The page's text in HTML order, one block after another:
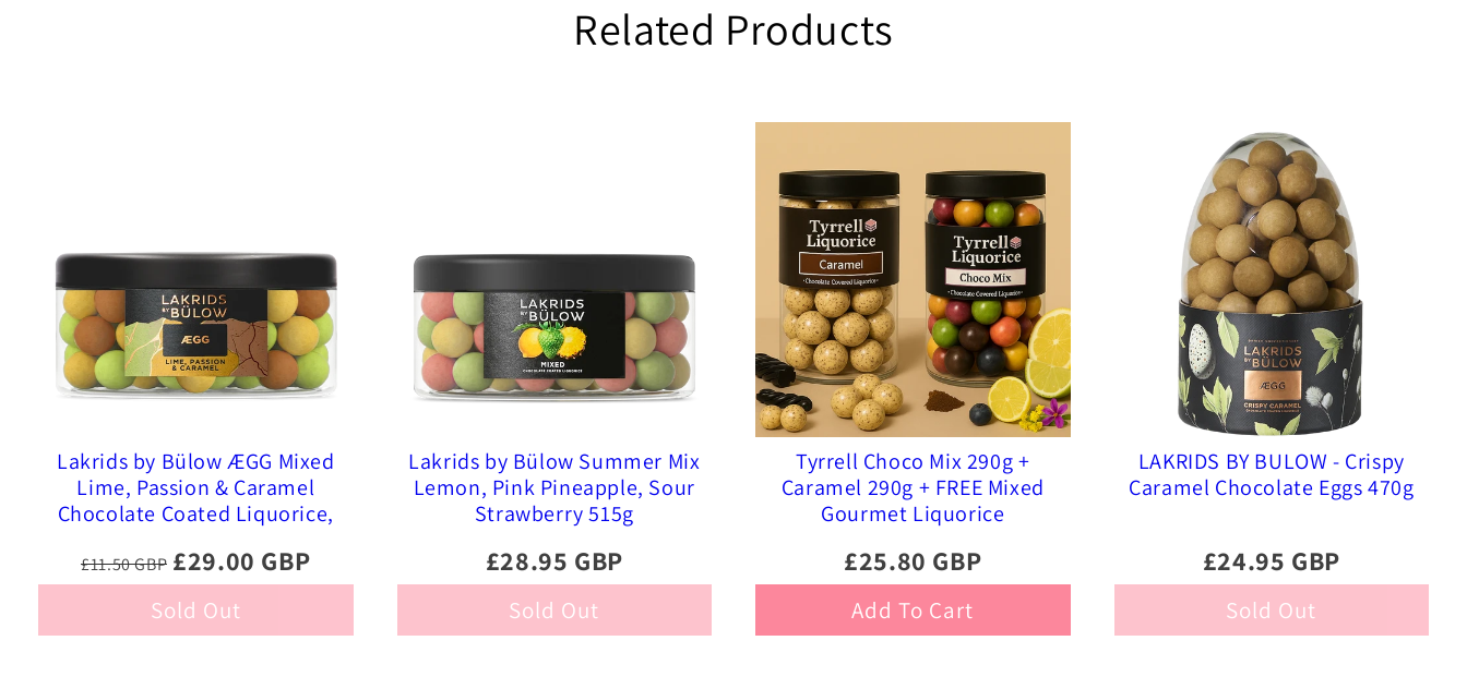
Related Products
Lakrids by Bülow ÆGG Mixed
Lime, Passion & Caramel
Chocolate Coated Liquorice,
£11.50 GBP £29.00 GBP
Sold Out
Lakrids by Bülow Summer Mix
Lemon, Pink Pineapple, Sour
Strawberry 515g
£28.95 GBP
Sold Out
Tyrrell Choco Mix 290g +
Caramel 290g + FREE Mixed
Gourmet Liquorice
£25.80 GBP
Add To Cart
LAKRIDS BY BULOW - Crispy
Caramel Chocolate Eggs 470g
£24.95 GBP
Sold Out